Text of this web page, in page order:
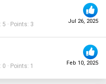
Jul 26, 2025
5 Points 3
Feb 10, 2025
0 Points 1